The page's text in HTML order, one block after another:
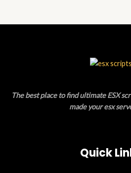
The best place to find ultimate ESX
made your esx
Quick